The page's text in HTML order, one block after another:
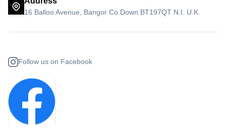
16 Balloo Avenue, Bangor Co.Down BT197QT N.I. U.K.
Follow us on Facebook